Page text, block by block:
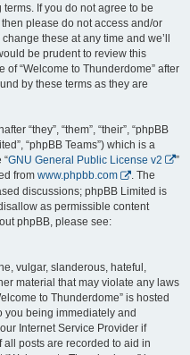
If you do not agree to be
please do not access and/or
these at any time and we’ll
be prudent to review this
“Welcome to Thunderdome” after
by these terms as they are
“they”, “them”, “their”, “phpBB
“phpBB Teams”) which is a
“GNU General Public License v2
”
from www.phpbb.com
. The
discussions; phpBB Limited is
as permissible content
phpBB, please see:
vulgar, slanderous, hateful,
material that may violate any laws
to Thunderdome” is hosted
you being immediately and
Internet Service Provider if
posts are recorded to aid in